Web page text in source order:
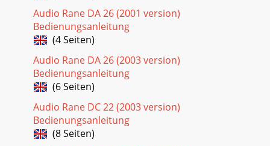
Audio Rane DA 26 (2001 version)
Bedienungsanleitung
(4 Seiten)
Audio Rane DA 26 (2003 version)
Bedienungsanleitung
(6 Seiten)
Audio Rane DC 22 (2003 version)
Bedienungsanleitung
(8 Seiten)